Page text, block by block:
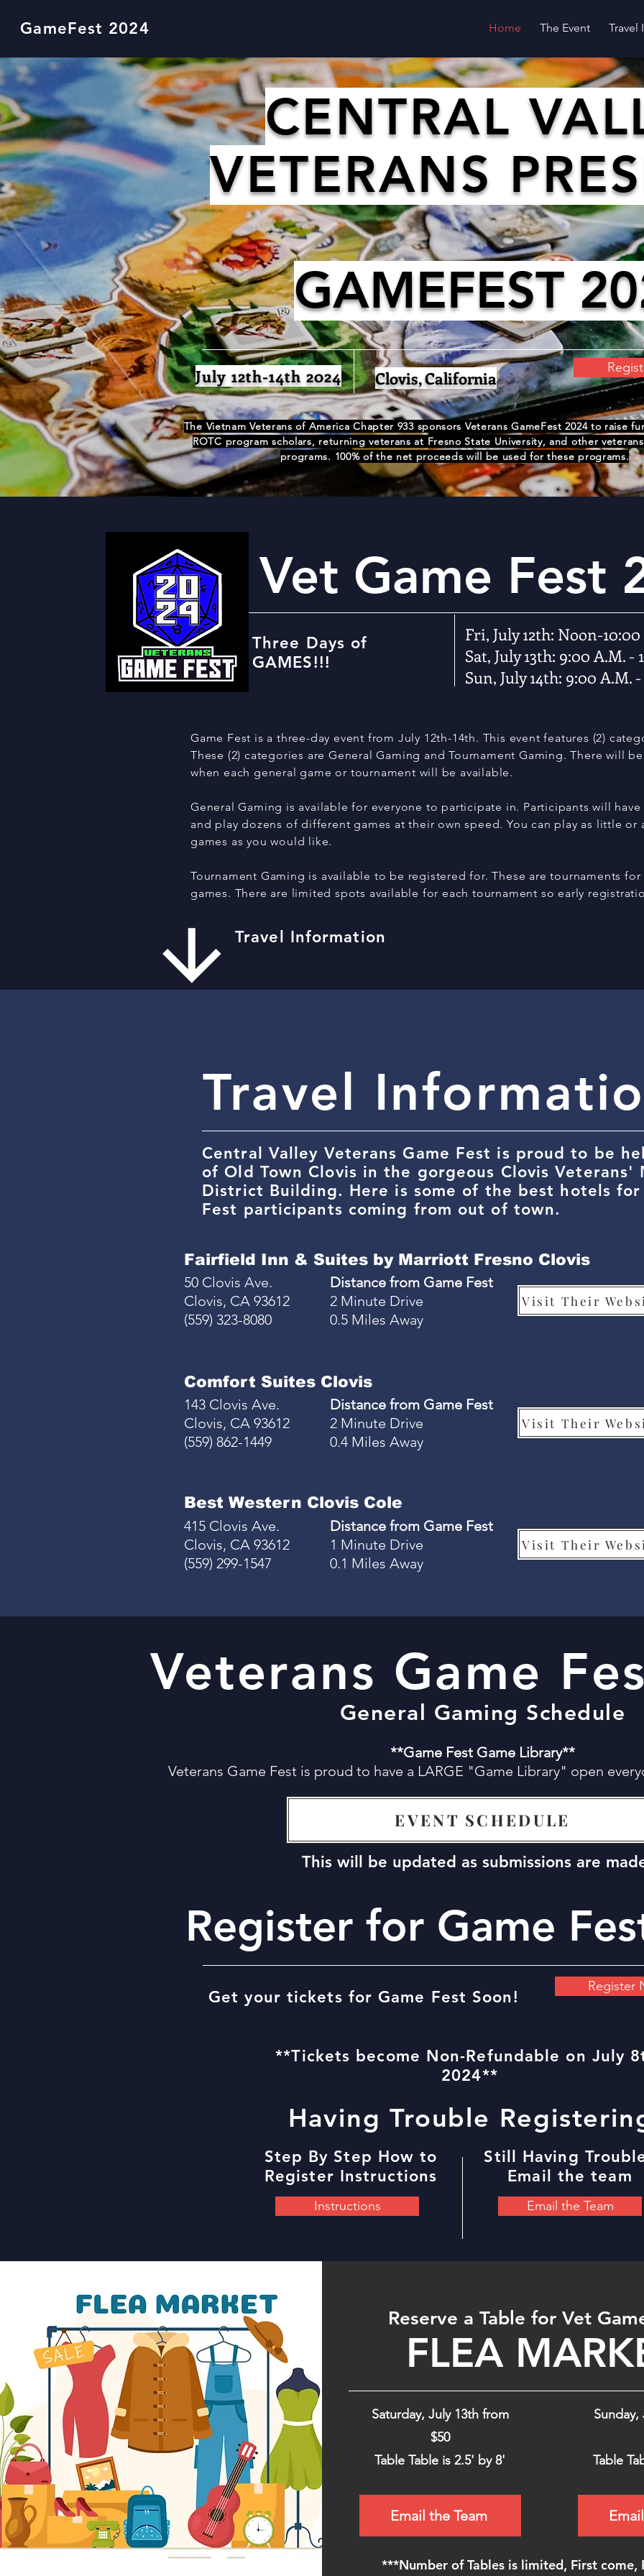
GameFest 2024 Home The Event Travel
CENTRAL
VETERANS
GAMEFEST
Clovis, California
July 12th-14th 2024
The Vietnam Veterans of America Chapter 933 sponsors Veterans GameFest 2024 to raise
ROTC program scholars, returning veterans at Fresno State University, and other
programs. 100% of the net proceeds will be used for these programs.
Vet Game Fest
Three Days of
GAMES!!!
Fri, July 12th: Noon-10:00
Sat, July 13th: 9:00 A.M. -
Sun, July 14th: 9:00 A.M.
Game Fest is a three-day event from July 12th-14th. This event features (2)
These (2) categories are General Gaming and Tournament Gaming. There will
when each general game or tournament will be available.
General Gaming is available for everyone to participate in. Participants will have
and play dozens of different games at their own speed. You can play as little or
games as you would like.
Tournament Gaming is available to be registered for. These are tournaments
games. There are limited spots available for each tournament so early
Travel Information
Travel
Central Valley Veterans Game Fest is proud to be
of Old Town Clovis in the gorgeous Clovis Veterans'
District Building. Here is some of the best hotels for
Fest participants coming from out of town.
Fairfield Inn & Suites by Marriott Fresno Clovis
50 Clovis Ave.
Clovis, CA 93612
(559) 323-8080
Distance from Game Fest
2 Minute Drive
0.5 Miles Away
Visit Their
Comfort Suites Clovis
143 Clovis Ave.
Clovis, CA 93612
(559) 862-1449
Distance from Game Fest
2 Minute Drive
0.4 Miles Away
Visit Their
Best Western Clovis Cole
415 Clovis Ave.
Clovis, CA 93612
(559) 299-1547
Distance from Game Fest
1 Minute Drive
0.1 Miles Away
Visit Their
Veterans Game
General Gaming Schedule
**Game Fest Game Library**
Veterans Game Fest is proud to have a LARGE "Game Library" open
EVENT SCHEDULE
This will be updated as submissions are
Register for Game
Get your tickets for Game Fest Soon!
Register
**Tickets become Non-Refundable on July
2024**
Having Trouble
Step By Step How to
Register Instructions
Instructions
Still Having
Email the team
Email the Team
Reserve a Table for Vet
FLEA
Saturday, July 13th from
$50
Table Table is 2.5' by 8'
Email the Team
Table
***Number of Tables is limited, First come,